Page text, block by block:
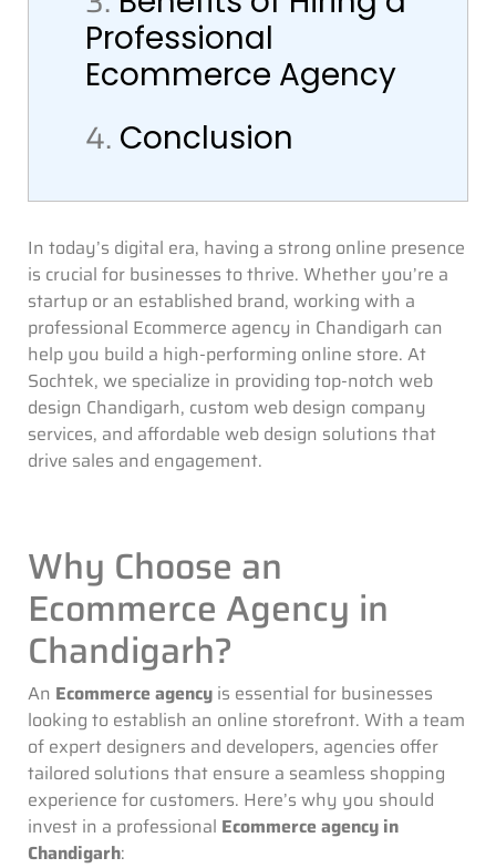
Professional
Ecommerce Agency
4. Conclusion
In today’s digital era, having a strong online presence
is crucial for businesses to thrive. Whether you’re a
startup or an established brand, working with a
professional Ecommerce agency in Chandigarh can
help you build a high-performing online store. At
Sochtek, we specialize in providing top-notch web
design Chandigarh, custom web design company
services, and affordable web design solutions that
drive sales and engagement.
Why Choose an
Ecommerce Agency in
Chandigarh?
An Ecommerce agency is essential for businesses
looking to establish an online storefront. With a team
of expert designers and developers, agencies offer
tailored solutions that ensure a seamless shopping
experience for customers. Here’s why you should
invest in a professional Ecommerce agency in
Chandigarh: